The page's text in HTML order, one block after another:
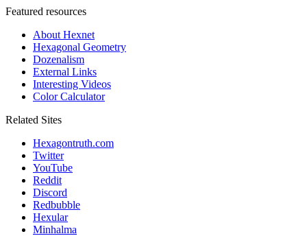
Featured resources
About Hexnet
Hexagonal Geometry
Dozenalism
External Links
Interesting Videos
Color Calculator
Related Sites
Hexagontruth.com
Twitter
YouTube
Reddit
Discord
Redbubble
Hexular
Minhalma